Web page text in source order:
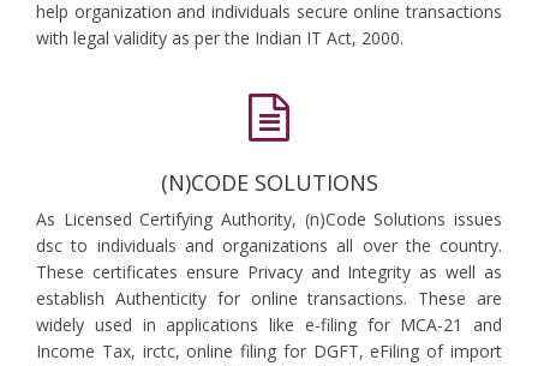
help organization and individuals secure online transactions
with legal validity as per the Indian IT Act, 2000.
(N)CODE SOLUTIONS
As Licensed Certifying Authority, (n)Code Solutions issues
dsc to individuals and organizations all over the country.
These certificates ensure Privacy and Integrity as well as
establish Authenticity for online transactions. These are
widely used in applications like e-filing for MCA-21 and
Income Tax, irctc, online filing for DGFT, eFiling of import